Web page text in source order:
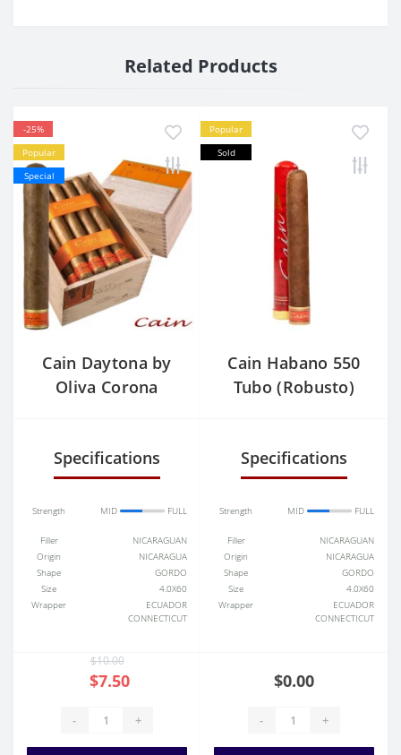
Related Products
-25%
Popular
Special
Cain Daytona by
Oliva Corona
Specifications
Strength MID FULL
Filler
NICARAGUAN
Origin
NICARAGUA
Shape
GORDO
Size
4.0X60
Wrapper
ECUADOR
CONNECTICUT
$10.00
$7.50
- +
Popular
Sold
Cain Habano 550
Tubo (Robusto)
Specifications
Strength MID FULL
Filler
NICARAGUAN
Origin
NICARAGUA
Shape
GORDO
Size
4.0X60
Wrapper
ECUADOR
CONNECTICUT
$0.00
- +